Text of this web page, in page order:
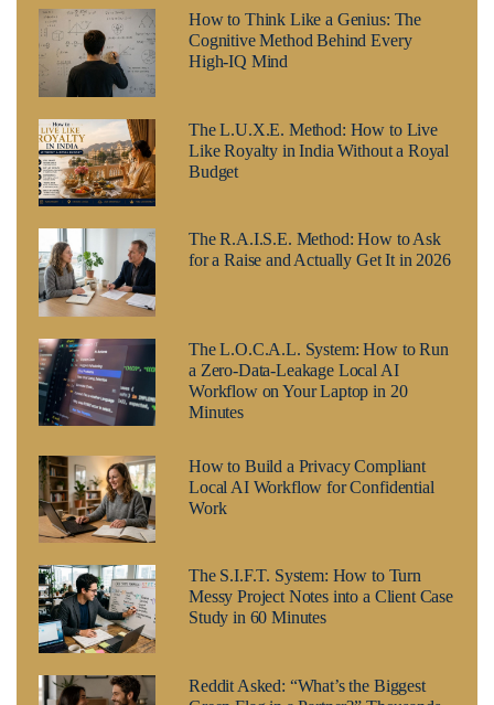
How to Think Like a Genius: The
Cognitive Method Behind Every
High-IQ Mind
The L.U.X.E. Method: How to Live
Like Royalty in India Without a Royal
Budget
The R.A.I.S.E. Method: How to Ask
for a Raise and Actually Get It in 2026
The L.O.C.A.L. System: How to Run
a Zero-Data-Leakage Local AI
Workflow on Your Laptop in 20
Minutes
How to Build a Privacy Compliant
Local AI Workflow for Confidential
Work
The S.I.F.T. System: How to Turn
Messy Project Notes into a Client Case
Study in 60 Minutes
Reddit Asked: “What’s the Biggest